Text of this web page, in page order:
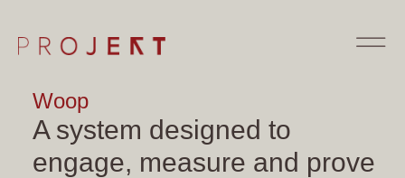
Woop
A system designed to
engage, measure and prove